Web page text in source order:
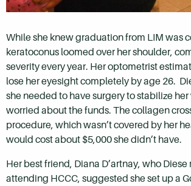
While she knew graduation from LIM was
keratoconus loomed over her shoulder,
severity every year. Her optometrist
lose her eyesight completely by age 26.
she needed to have surgery to stabilize
worried about the funds. The collagen
procedure, which wasn’t covered by her
would cost about $5,000 she didn’t have.
Her best friend, Diana D’artnay, who
attending HCCC, suggested she set up a